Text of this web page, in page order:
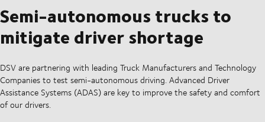
Semi-autonomous trucks to
mitigate driver shortage
DSV are partnering with leading Truck Manufacturers and Technology
Companies to test semi-autonomous driving. Advanced Driver
Assistance Systems (ADAS) are key to improve the safety and comfort
of our drivers.